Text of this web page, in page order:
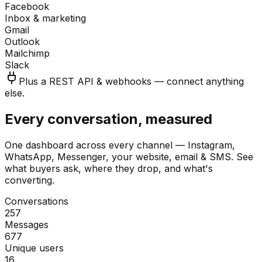
Facebook
Inbox & marketing
Gmail
Outlook
Mailchimp
Slack
Plus a REST API & webhooks — connect anything
else.
Every conversation, measured
One dashboard across every channel — Instagram,
WhatsApp, Messenger, your website, email & SMS. See
what buyers ask, where they drop, and what's
converting.
Conversations
257
Messages
677
Unique users
16